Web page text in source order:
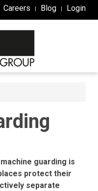
Careers Blog Login
guarding is
protect their
separate